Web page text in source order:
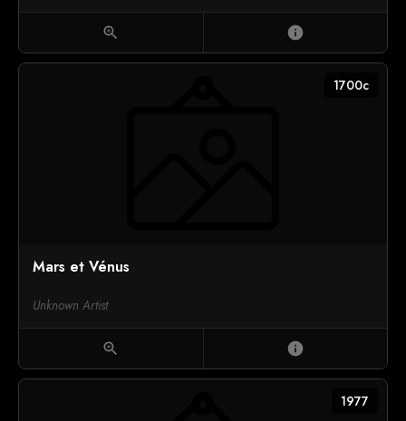
zoom_in info
1700c
Mars et Vénus
Unknown Artist
zoom_in info
1977